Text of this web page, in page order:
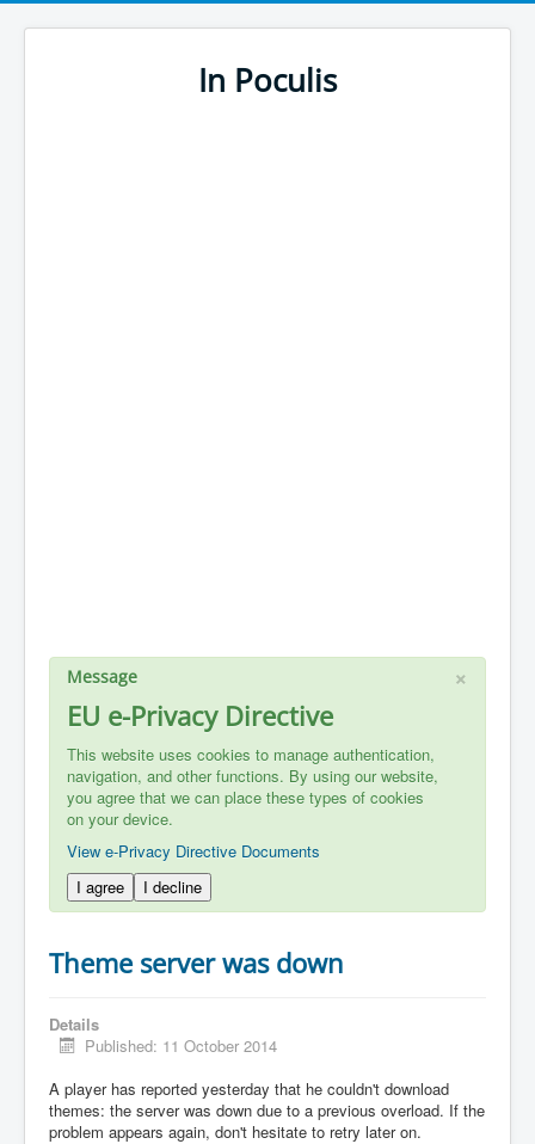
In Poculis
×
Message
EU e-Privacy Directive
This website uses cookies to manage authentication,
navigation, and other functions. By using our website,
you agree that we can place these types of cookies
on your device.
View e-Privacy Directive Documents
I agree
I decline
Theme server was down
Details
Published: 11 October 2014
A player has reported yesterday that he couldn't download
themes: the server was down due to a previous overload. If the
problem appears again, don't hesitate to retry later on.